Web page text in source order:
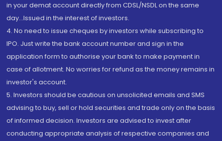
in your demat account directly from CDSL/NSDL on the same
day...Issued in the interest of investors.
4. No need to issue cheques by investors while subscribing to
IPO. Just write the bank account number and sign in the
application form to authorise your bank to make payment in
case of allotment. No worries for refund as the money remains in
investor's account.
5. Investors should be cautious on unsolicited emails and SMS
advising to buy, sell or hold securities and trade only on the basis
of informed decision. Investors are advised to invest after
conducting appropriate analysis of respective companies and